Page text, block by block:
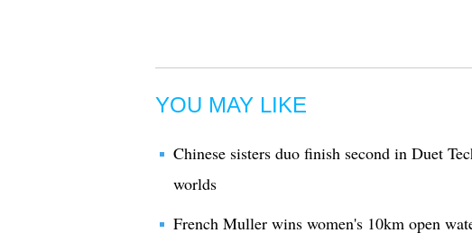
YOU MAY LIKE
Chinese sisters duo finish second in Duet
worlds
French Muller wins women's 10km open